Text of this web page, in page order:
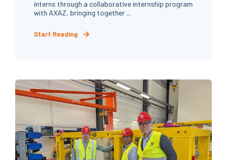
interns through a collaborative internship program
with AXAZ, bringing together ...
Start Reading